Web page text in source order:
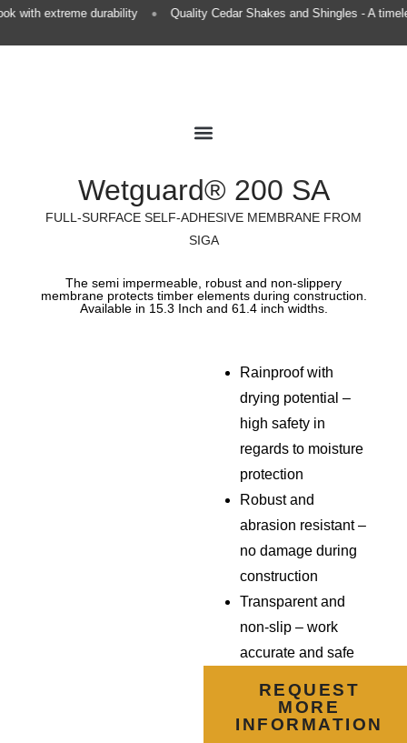
with extreme durability Quality Cedar Shakes and Shingles - A
Wetguard® 200 SA
FULL-SURFACE SELF-ADHESIVE MEMBRANE FROM
SIGA
The semi impermeable, robust and non-slippery
membrane protects timber elements during construction.
Available in 15.3 Inch and 61.4 inch widths.
Rainproof with
drying potential –
high safety in
regards to moisture
protection
Robust and
abrasion resistant –
no damage during
construction
Transparent and
non-slip – work
accurate and safe
REQUEST
MORE
INFORMATION